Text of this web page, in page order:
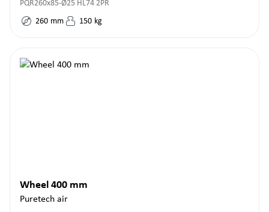
PQR260x85-Ø25 HL74 2PR
260 mm 150 kg
Wheel 400 mm
Puretech air